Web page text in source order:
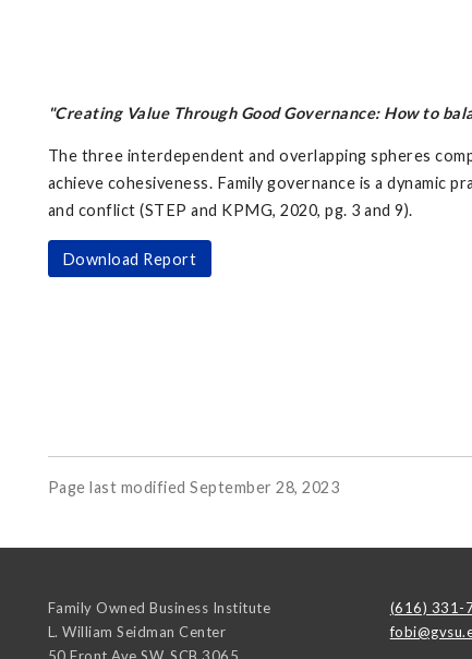
"Creating Value Through Good Governance: How to
The three interdependent and overlapping spheres
achieve cohesiveness. Family governance is a dynamic
and conflict (STEP and KPMG, 2020, pg. 3 and 9).
Download Report
Page last modified September 28, 2023
Family Owned Business Institute
L. William Seidman Center
(616) 331-